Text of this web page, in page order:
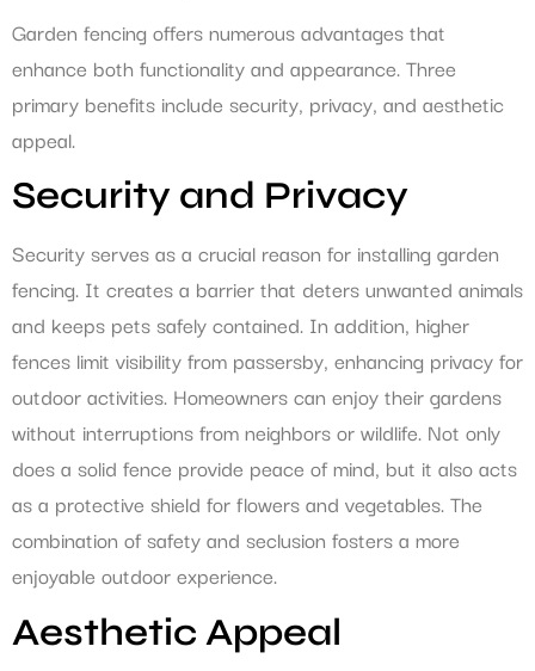
Garden fencing offers numerous advantages that
enhance both functionality and appearance. Three
primary benefits include security, privacy, and aesthetic
appeal.
Security and Privacy
Security serves as a crucial reason for installing garden
fencing. It creates a barrier that deters unwanted animals
and keeps pets safely contained. In addition, higher
fences limit visibility from passersby, enhancing privacy for
outdoor activities. Homeowners can enjoy their gardens
without interruptions from neighbors or wildlife. Not only
does a solid fence provide peace of mind, but it also acts
as a protective shield for flowers and vegetables. The
combination of safety and seclusion fosters a more
enjoyable outdoor experience.
Aesthetic Appeal